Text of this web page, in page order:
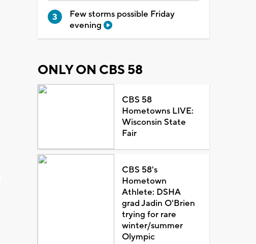
Few storms possible Friday
evening
ONLY ON CBS 58
CBS 58
Hometowns LIVE:
Wisconsin State
Fair
CBS 58's
Hometown
Athlete: DSHA
grad Jadin O'Brien
trying for rare
winter/summer
Olympic